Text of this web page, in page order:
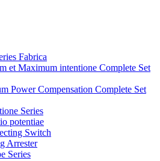
Fabrica
et Maximum intentione Complete Set
Power Compensation Complete Set
Series
potentiae
Switch
Arrester
Series